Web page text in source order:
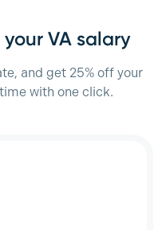
VA salary
and get 25% off your
with one click.